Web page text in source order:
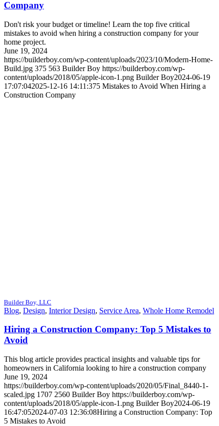
Company
Don't risk your budget or timeline! Learn the top five critical
mistakes to avoid when hiring a construction company for your
home project.
June 19, 2024
https://builderboy.com/wp-content/uploads/2023/10/Modern-Home-
Build.jpg 375 563 Builder Boy https://builderboy.com/wp-
content/uploads/2018/05/apple-icon-1.png Builder Boy2024-06-19
17:07:042025-12-16 14:11:375 Mistakes to Avoid When Hiring a
Construction Company
Builder Boy, LLC
Blog, Design, Interior Design, Service Area, Whole Home Remodel
Hiring a Construction Company: Top 5 Mistakes to
Avoid
This blog article provides practical insights and valuable tips for
homeowners in California looking to hire a construction company
June 19, 2024
https://builderboy.com/wp-content/uploads/2020/05/Final_8440-1-
scaled.jpg 1707 2560 Builder Boy https://builderboy.com/wp-
content/uploads/2018/05/apple-icon-1.png Builder Boy2024-06-19
16:47:052024-07-03 12:36:08Hiring a Construction Company: Top
5 Mistakes to Avoid